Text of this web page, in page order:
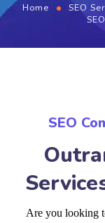
Home SEO
SEO
Are you looking